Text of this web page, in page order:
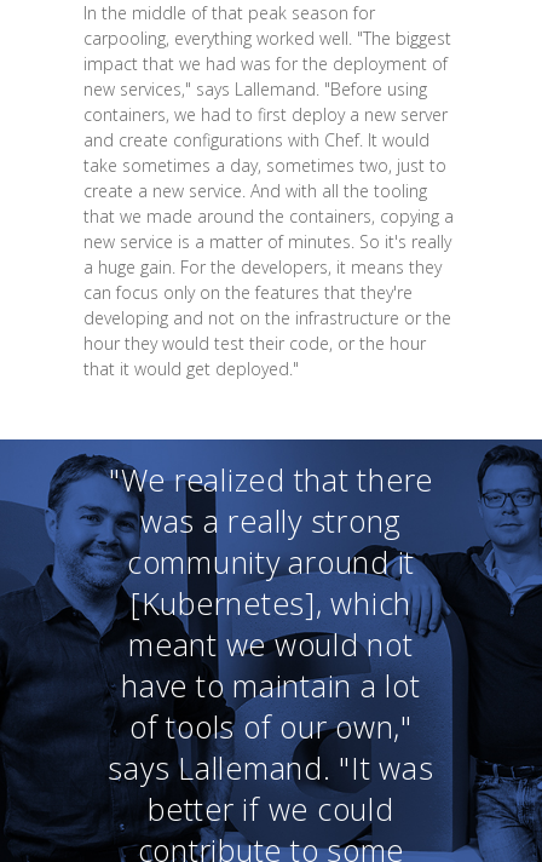
In the middle of that peak season for
carpooling, everything worked well. "The biggest
impact that we had was for the deployment of
new services," says Lallemand. "Before using
containers, we had to first deploy a new server
and create configurations with Chef. It would
take sometimes a day, sometimes two, just to
create a new service. And with all the tooling
that we made around the containers, copying a
new service is a matter of minutes. So it's really
a huge gain. For the developers, it means they
can focus only on the features that they're
developing and not on the infrastructure or the
hour they would test their code, or the hour
that it would get deployed."
"We realized that there
was a really strong
community around it
[Kubernetes], which
meant we would not
have to maintain a lot
of tools of our own,"
says Lallemand. "It was
better if we could
contribute to some